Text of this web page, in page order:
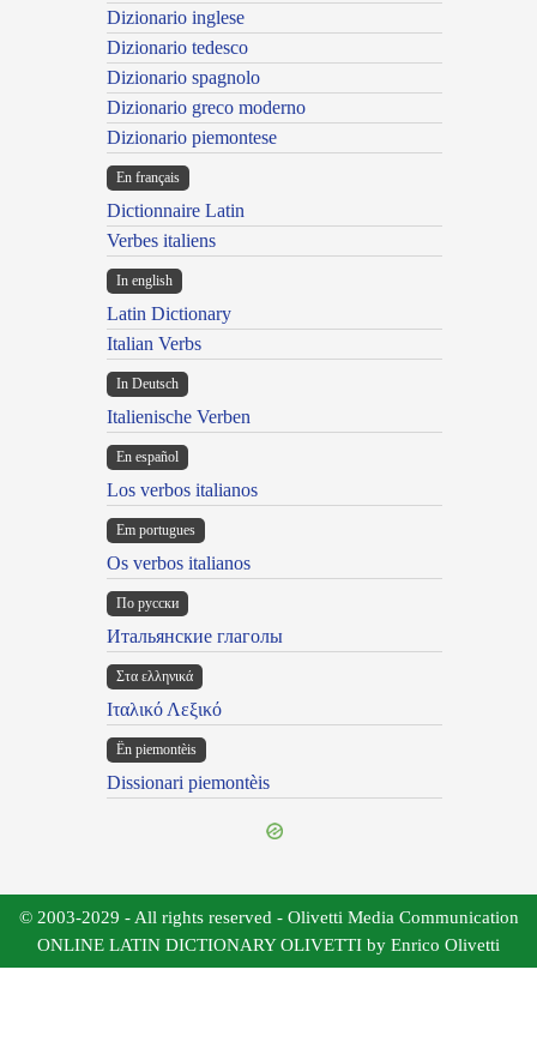
Dizionario inglese
Dizionario tedesco
Dizionario spagnolo
Dizionario greco moderno
Dizionario piemontese
En français
Dictionnaire Latin
Verbes italiens
In english
Latin Dictionary
Italian Verbs
In Deutsch
Italienische Verben
En español
Los verbos italianos
Em portugues
Os verbos italianos
По русски
Итальянские глаголы
Στα ελληνικά
Ιταλικό Λεξικό
Ën piemontèis
Dissionari piemontèis
© 2003-2029 - All rights reserved - Olivetti Media Communication
ONLINE LATIN DICTIONARY OLIVETTI by Enrico Olivetti